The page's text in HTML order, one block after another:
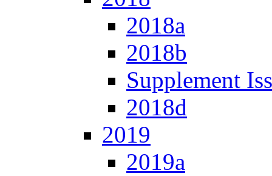
2018a
2018b
Supplement
2018d
2019
2019a